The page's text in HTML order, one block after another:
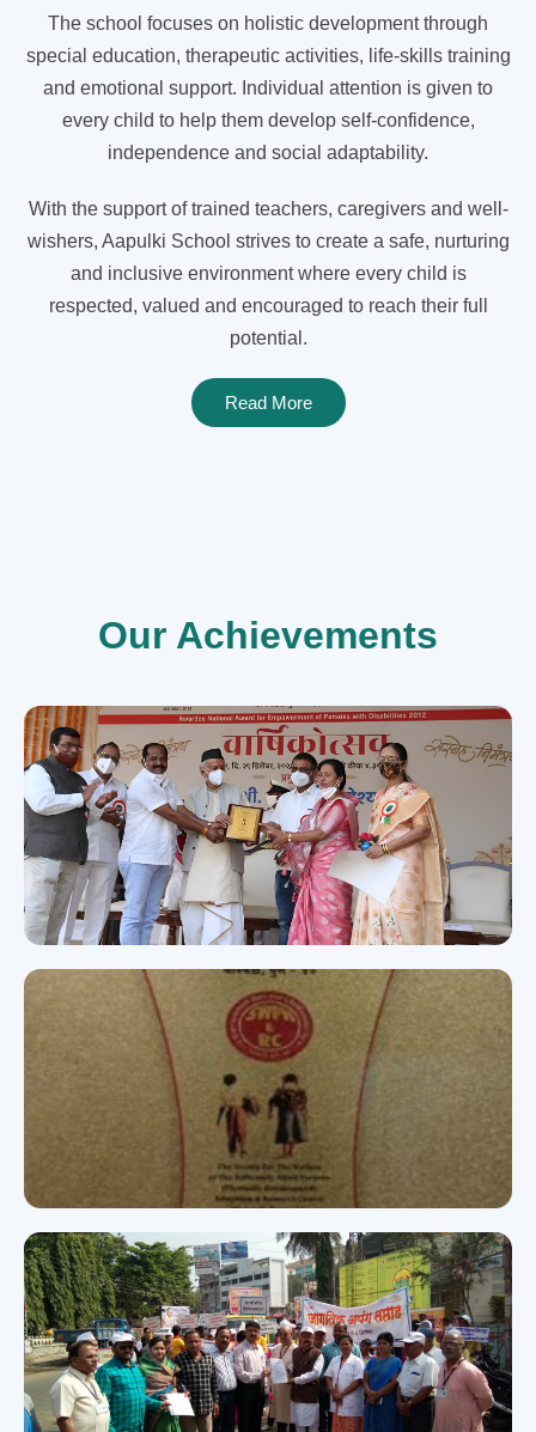
The school focuses on holistic development through
special education, therapeutic activities, life-skills training
and emotional support. Individual attention is given to
every child to help them develop self-confidence,
independence and social adaptability.
With the support of trained teachers, caregivers and well-
wishers, Aapulki School strives to create a safe, nurturing
and inclusive environment where every child is
respected, valued and encouraged to reach their full
potential.
Read More
Our Achievements